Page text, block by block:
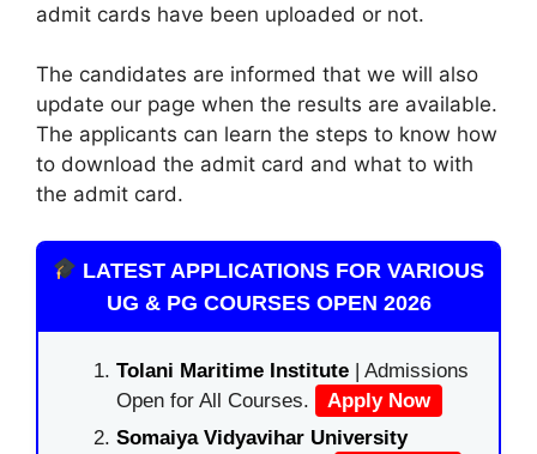
admit cards have been uploaded or not.
The candidates are informed that we will also
update our page when the results are available.
The applicants can learn the steps to know how
to download the admit card and what to with
the admit card.
LATEST APPLICATIONS FOR VARIOUS
UG & PG COURSES OPEN 2026
Tolani Maritime Institute | Admissions
Open for All Courses.
Apply Now
Somaiya Vidyavihar University